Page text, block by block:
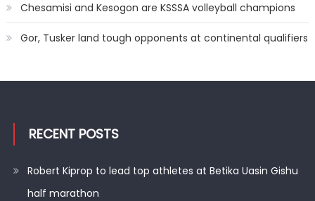
Chesamisi and Kesogon are KSSSA volleyball champions
Gor, Tusker land tough opponents at continental qualifiers
RECENT POSTS
Robert Kiprop to lead top athletes at Betika Uasin Gishu
half marathon